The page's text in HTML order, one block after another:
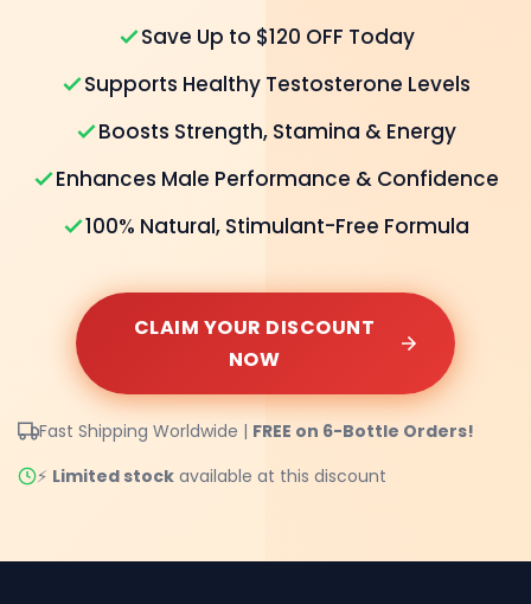
Save Up to $120 OFF Today
Supports Healthy Testosterone Levels
Boosts Strength, Stamina & Energy
Enhances Male Performance & Confidence
100% Natural, Stimulant-Free Formula
CLAIM YOUR DISCOUNT
NOW
Fast Shipping Worldwide | FREE on 6-Bottle Orders!
⚡ Limited stock available at this discount